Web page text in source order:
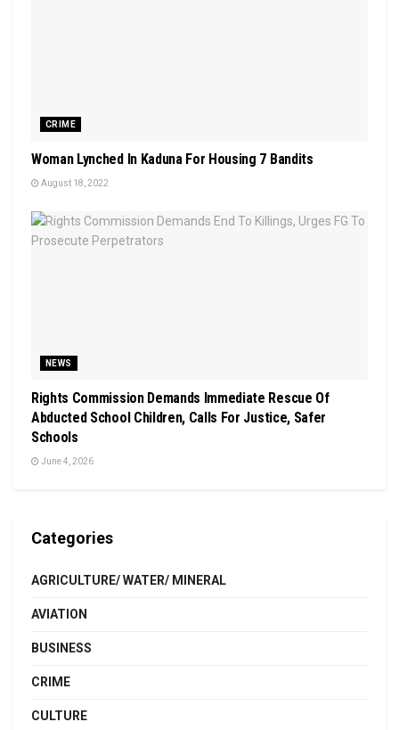
CRIME
Woman Lynched In Kaduna For Housing 7 Bandits
August 18, 2022
NEWS
Rights Commission Demands Immediate Rescue Of
Abducted School Children, Calls For Justice, Safer
Schools
June 4, 2026
Categories
AGRICULTURE/ WATER/ MINERAL
AVIATION
BUSINESS
CRIME
CULTURE